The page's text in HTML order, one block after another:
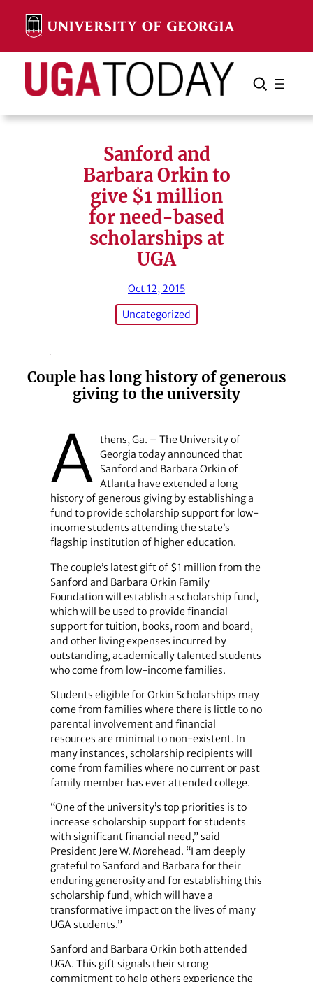
content
Search Search Cancel
Sanford and
Barbara Orkin to
give $1 million
for need-based
scholarships at
UGA
Oct 12, 2015
Uncategorized
Couple has long history of generous
giving to the university
A thens, Ga. – The University of
Georgia today announced that
Sanford and Barbara Orkin of
Atlanta have extended a long
history of generous giving by establishing a
fund to provide scholarship support for low-
income students attending the state’s
flagship institution of higher education.
The couple’s latest gift of $1 million from the
Sanford and Barbara Orkin Family
Foundation will establish a scholarship fund,
which will be used to provide financial
support for tuition, books, room and board,
and other living expenses incurred by
outstanding, academically talented students
who come from low-income families.
Students eligible for Orkin Scholarships may
come from families where there is little to no
parental involvement and financial
resources are minimal to non-existent. In
many instances, scholarship recipients will
come from families where no current or past
family member has ever attended college.
“One of the university’s top priorities is to
increase scholarship support for students
with significant financial need,” said
President Jere W. Morehead. “I am deeply
grateful to Sanford and Barbara for their
enduring generosity and for establishing this
scholarship fund, which will have a
transformative impact on the lives of many
UGA students.”
Sanford and Barbara Orkin both attended
UGA. This gift signals their strong
commitment to help others experience the